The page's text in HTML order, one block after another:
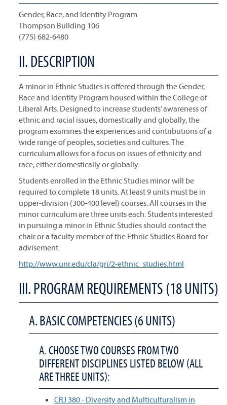
Gender, Race, and Identity Program
Thompson Building 106
(775) 682-6480
II. DESCRIPTION
A minor in Ethnic Studies is offered through the Gender,
Race and Identity Program housed within the College of
Liberal Arts. Designed to increase students’ awareness of
ethnic and racial issues, domestically and globally, the
program examines the experiences and contributions of a
wide range of peoples, societies and cultures. The
curriculum allows for a focus on issues of ethnicity and
race, either domestically or globally.
Students enrolled in the Ethnic Studies minor will be
required to complete 18 units. At least 9 units must be in
upper-division (300-400 level) courses. All courses in the
minor curriculum are three units each. Students interested
in pursuing a minor in Ethnic Studies should contact the
chair or a faculty member of the Ethnic Studies Board for
advisement.
http://www.unr.edu/cla/gri/2-ethnic_studies.html
III. PROGRAM REQUIREMENTS (18 UNITS)
A. BASIC COMPETENCIES (6 UNITS)
A. CHOOSE TWO COURSES FROM TWO
DIFFERENT DISCIPLINES LISTED BELOW (ALL
ARE THREE UNITS):
CRJ 380 - Diversity and Multiculturalism in